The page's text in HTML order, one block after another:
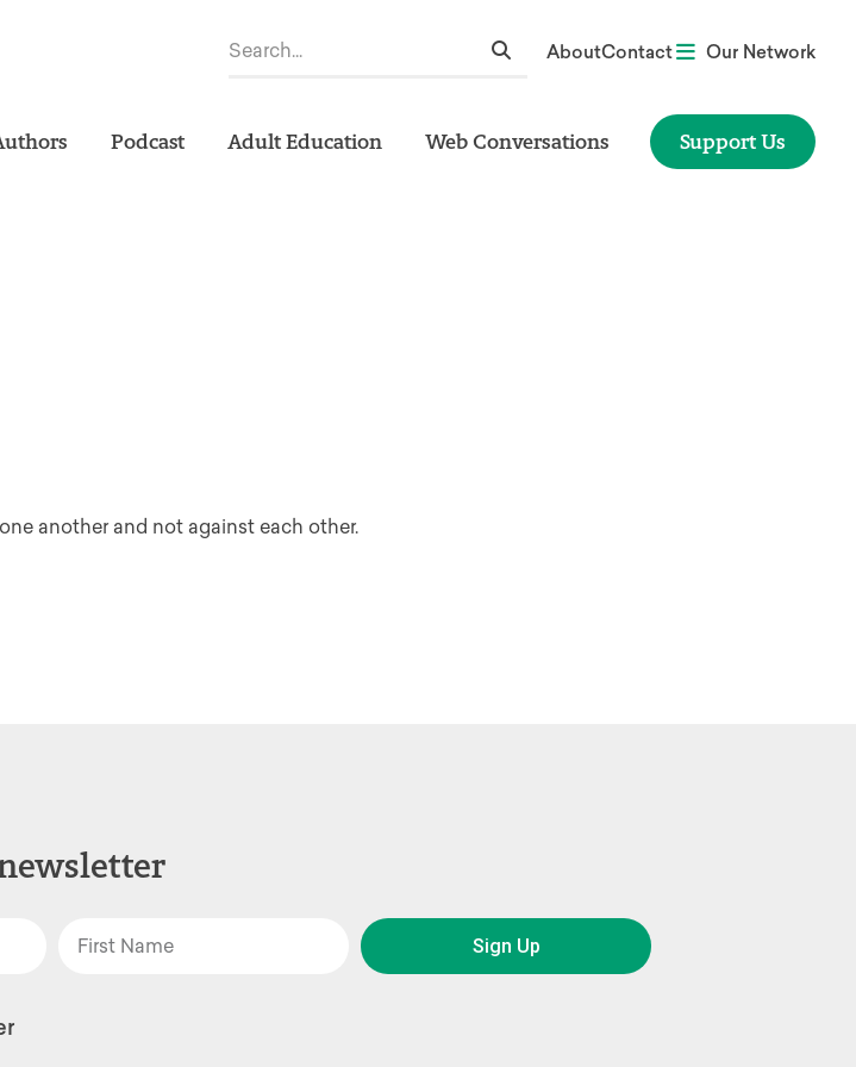
AboutContact Our Network
Podcast Adult Education Web Conversations Support Us
another and not against each other.
Sign Up